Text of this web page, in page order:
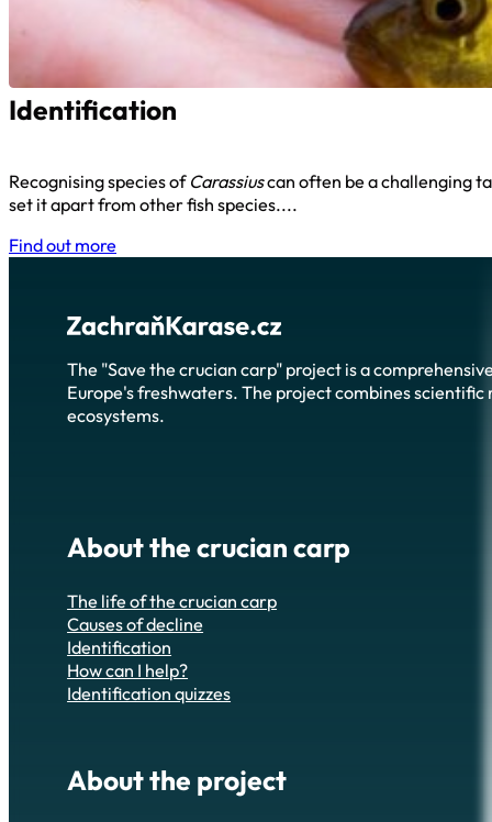
Identification
Recognising species of Carassiuscan often be a challenging
set it apart from other fish species....
Find out more
The "Save the crucian carp" project is a
Europe's freshwaters. The project combines
ecosystems.
About the crucian carp
The life of the crucian carp
Causes of decline
Identification
How can I help?
Identification quizzes
About the project